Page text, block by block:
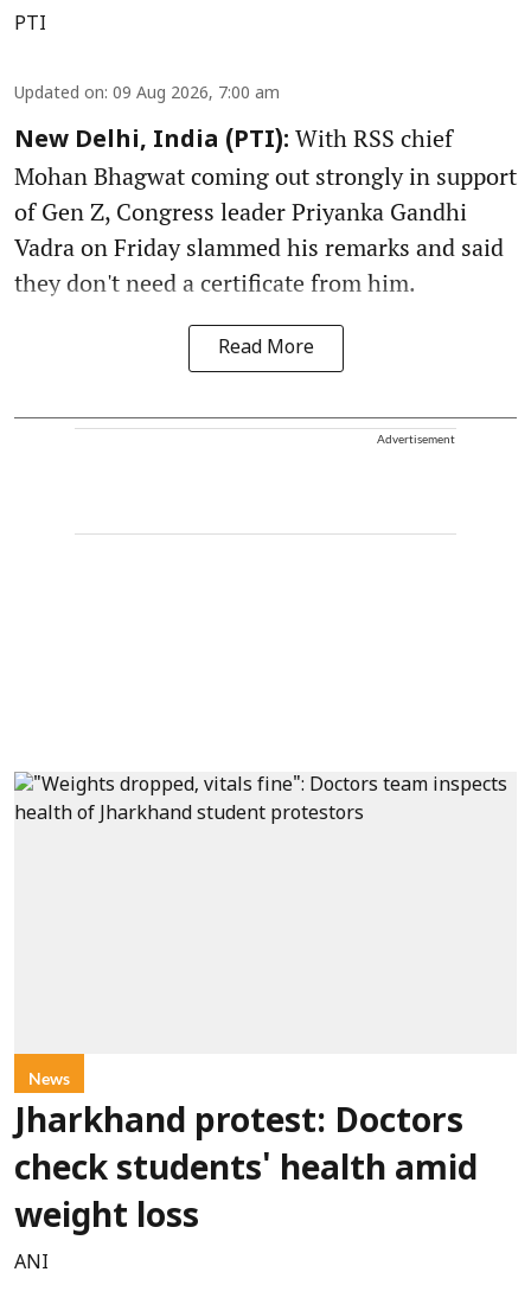
PTI
Updated on: 09 Aug 2026, 7:00 am
New Delhi, India (PTI): With RSS chief
Mohan Bhagwat coming out strongly in support
of Gen Z, Congress leader Priyanka Gandhi
Vadra on Friday slammed his remarks and said
they don't need a certificate from him.
Read More
Advertisement
News
Jharkhand protest: Doctors
check students' health amid
weight loss
ANI